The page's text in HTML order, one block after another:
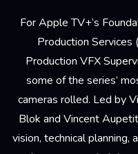
For Apple TV+’s
Production
Production VFX
some of the series’
cameras rolled. Led by
Blok and Vincent
vision, technical